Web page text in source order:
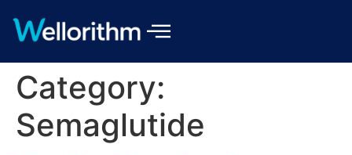
Category:
Semaglutide